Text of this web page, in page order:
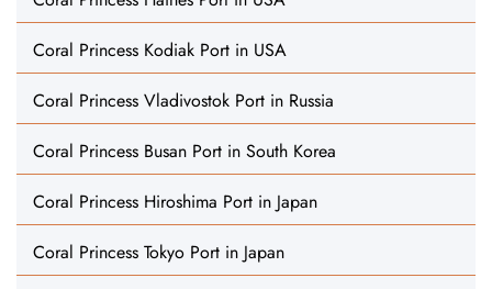
Coral Princess Kodiak Port in USA
Coral Princess Vladivostok Port in Russia
Coral Princess Busan Port in South Korea
Coral Princess Hiroshima Port in Japan
Coral Princess Tokyo Port in Japan